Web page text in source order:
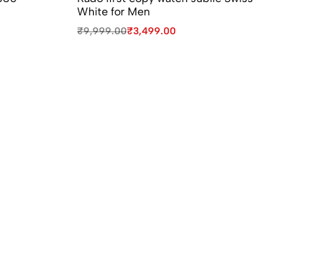
White for Men
₹9,999.00₹3,499.00